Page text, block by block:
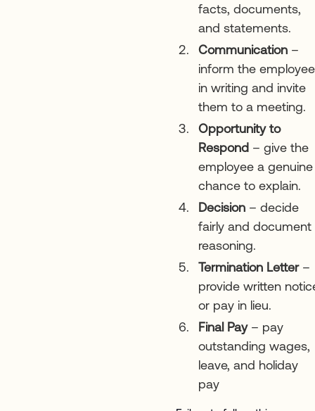
facts, documents,
and statements.
Communication –
inform the employee
in writing and invite
them to a meeting.
Opportunity to
Respond – give the
employee a genuine
chance to explain.
Decision – decide
fairly and document
reasoning.
Termination Letter–
provide written
or pay in lieu.
Final Pay– pay
outstanding wages,
leave, and holiday
pay